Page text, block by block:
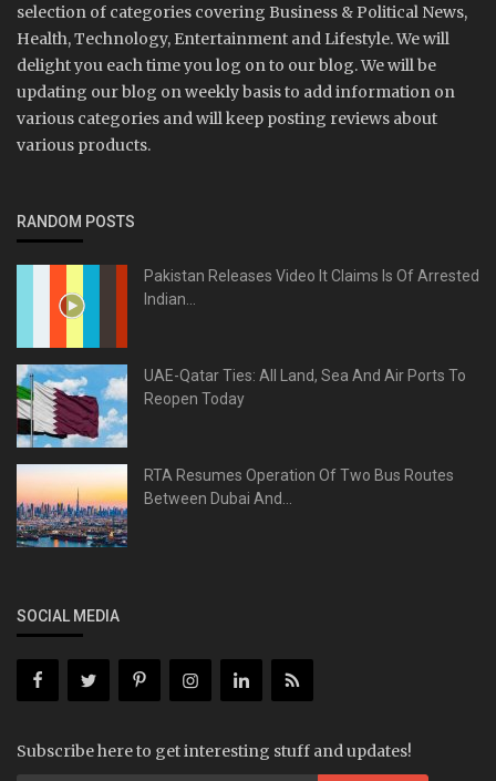
selection of categories covering Business & Political News,
Health, Technology, Entertainment and Lifestyle. We will
delight you each time you log on to our blog. We will be
updating our blog on weekly basis to add information on
various categories and will keep posting reviews about
various products.
RANDOM POSTS
Pakistan Releases Video It Claims Is Of Arrested
Indian...
UAE-Qatar Ties: All Land, Sea And Air Ports To
Reopen Today
RTA Resumes Operation Of Two Bus Routes
Between Dubai And...
SOCIAL MEDIA
Subscribe here to get interesting stuff and updates!